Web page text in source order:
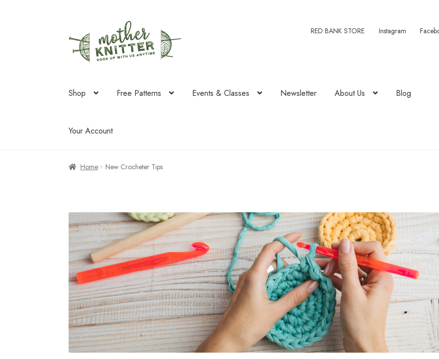
to
navigation
to
content
RED BANK STORE Instagram
Shop Free Patterns Events & Classes Newsletter About Us Blog
Your Account
Home New Crocheter Tips